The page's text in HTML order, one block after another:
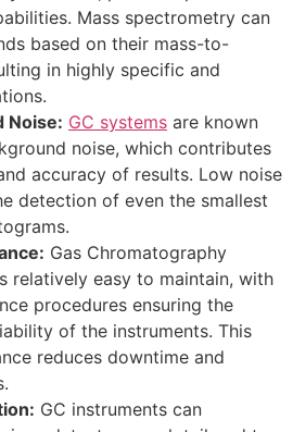
Mass spectrometry can
based on their mass-to-
in highly specific and
Noise: GC systems are known
noise, which contributes
accuracy of results. Low noise
detection of even the smallest
Gas Chromatography
relatively easy to maintain, with
procedures ensuring the
of the instruments. This
reduces downtime and
GC instruments can